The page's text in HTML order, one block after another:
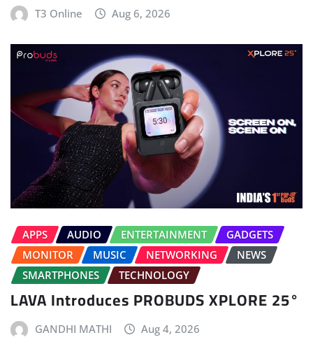
T3 Online Aug 6, 2026
APPS AUDIO ENTERTAINMENT
GADGETS
MONITOR
MUSIC NETWORKING
NEWS
SMARTPHONES
TECHNOLOGY
LAVA Introduces PROBUDS XPLORE 25°
GANDHI MATHI Aug 4, 2026